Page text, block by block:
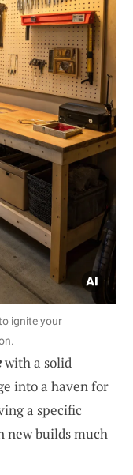
ignite your
with a solid
into a haven for
a specific
new builds much